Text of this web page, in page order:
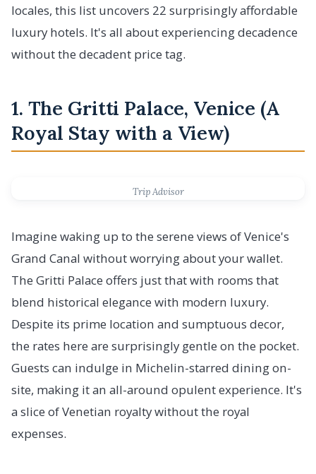
locales, this list uncovers 22 surprisingly affordable
luxury hotels. It's all about experiencing decadence
without the decadent price tag.
1. The Gritti Palace, Venice (A
Royal Stay with a View)
Trip Advisor
Imagine waking up to the serene views of Venice's
Grand Canal without worrying about your wallet.
The Gritti Palace offers just that with rooms that
blend historical elegance with modern luxury.
Despite its prime location and sumptuous decor,
the rates here are surprisingly gentle on the pocket.
Guests can indulge in Michelin-starred dining on-
site, making it an all-around opulent experience. It's
a slice of Venetian royalty without the royal
expenses.